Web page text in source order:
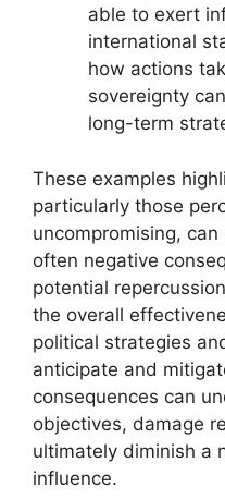
able to exert
international
how actions
sovereignty
long-term
These examples
particularly those
uncompromising,
often negative
potential
the overall
political strategies
anticipate and
consequences can
objectives, damage
ultimately diminish a
influence.